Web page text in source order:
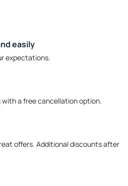
easily
expectations.
with a free cancellation option.
offers. Additional discounts after